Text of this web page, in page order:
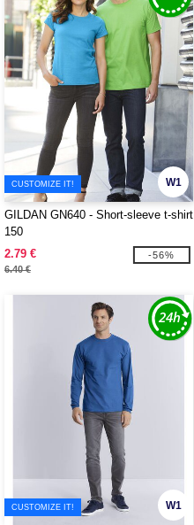
W1
CUSTOMIZE IT!
GILDAN GN640 - Short-sleeve t-shirt
150
2.79 €
6.40 €
-56%
W1
CUSTOMIZE IT!